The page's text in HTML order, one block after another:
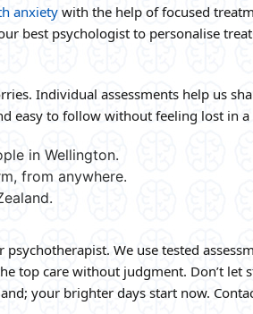
anxiety with the help of focused
best psychologist to personalise
Individual assessments help us
easy to follow without feeling lost in
in Wellington.
from anywhere.
We use tested
top care without judgment. Don’t let
your brighter days start now.